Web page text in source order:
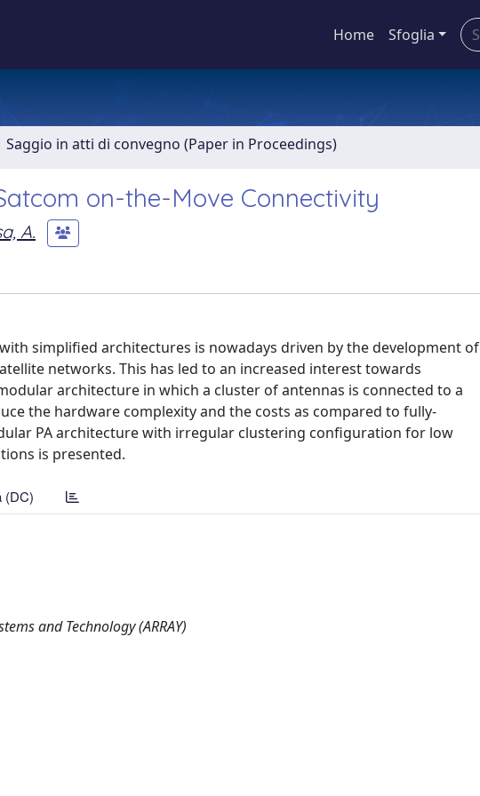
Home Sfoglia
Saggio in atti di convegno (Paper in Proceedings)
on-the-Move Connectivity
A.
simplified architectures is nowadays driven by the development of
networks. This has led to an increased interest towards
architecture in which a cluster of antennas is connected to a
the hardware complexity and the costs as compared to fully-
PA architecture with irregular clustering configuration for low
is presented.
(DC)
and Technology (ARRAY)